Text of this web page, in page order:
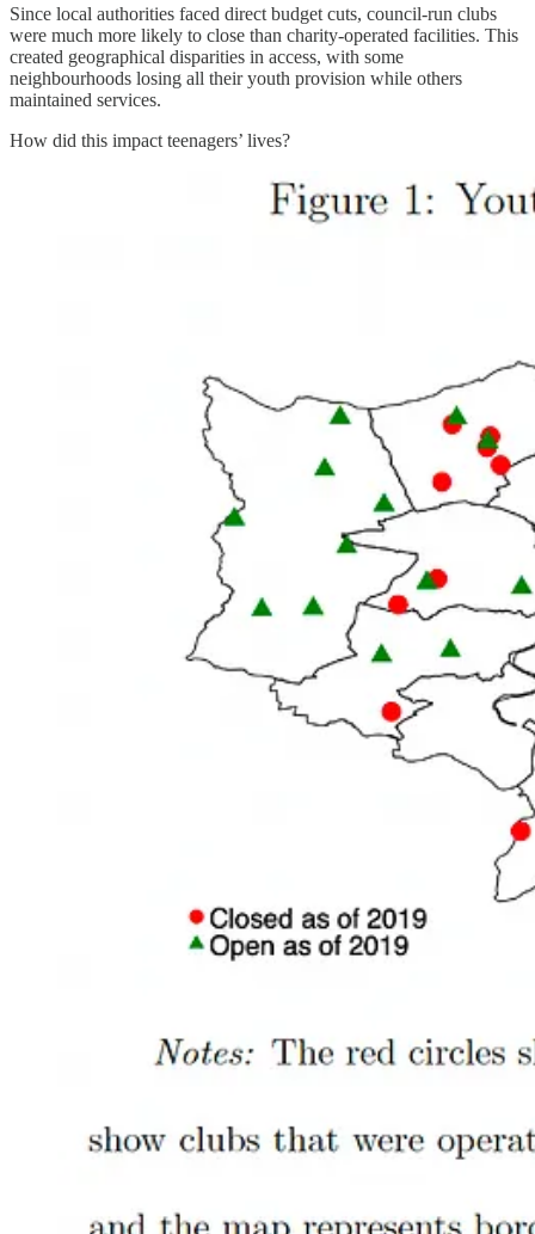
Since local authorities faced direct budget cuts, council-run clubs
were much more likely to close than charity-operated facilities. This
created geographical disparities in access, with some
neighbourhoods losing all their youth provision while others
maintained services.
How did this impact teenagers’ lives?